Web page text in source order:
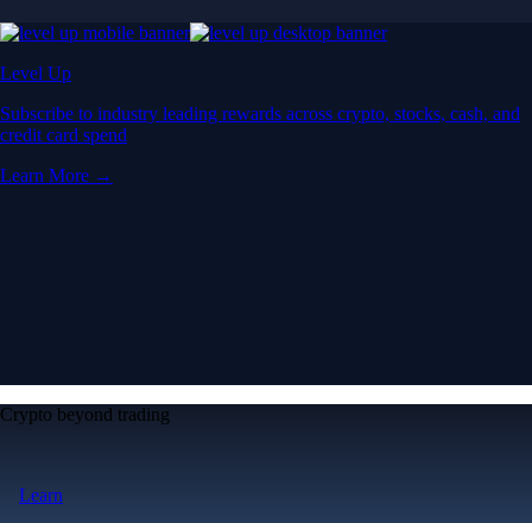
Level Up
Subscribe to industry leading rewards across crypto, stocks, cash, and
credit card spend
Learn More →
Crypto beyond trading
Learn